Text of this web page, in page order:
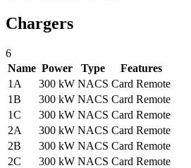
Chargers
6
Name Power Type
Features
1A
300 kW NACS Card Remote
1B
300 kW NACS Card Remote
1C
300 kW NACS Card Remote
2A
300 kW NACS Card Remote
2B
300 kW NACS Card Remote
2C
300 kW NACS Card Remote